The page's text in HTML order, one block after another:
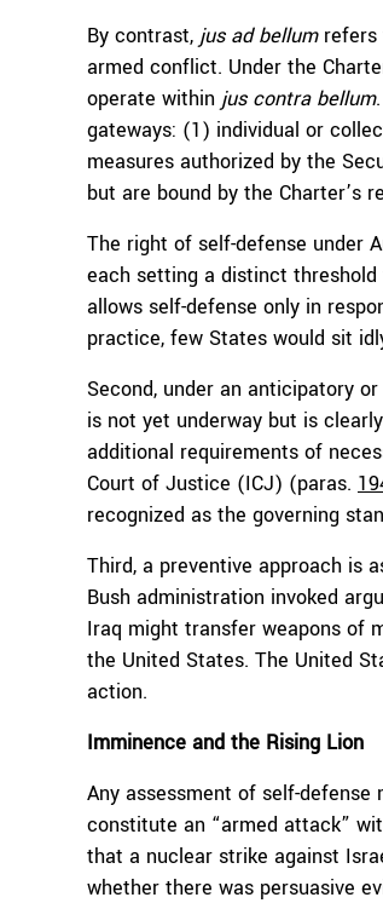
By contrast, jus ad bellumrefers
armed conflict. Under the
operate within jus contra bellum
gateways: (1) individual or
measures authorized by the
but are bound by the Charter’s
The right of self-defense under
each setting a distinct
allows self-defense only in
practice, few States would sit
Second, under an anticipatory
is not yet underway but is
additional requirements of
Court of Justice (ICJ) (paras.
recognized as the governing
Third, a preventive approach is
Bush administration invoked
Iraq might transfer weapons of
the United States. The United
action.
Imminence and the Rising Lion
Any assessment of self-
constitute an “armed attack”
that a nuclear strike against
whether there was persuasive